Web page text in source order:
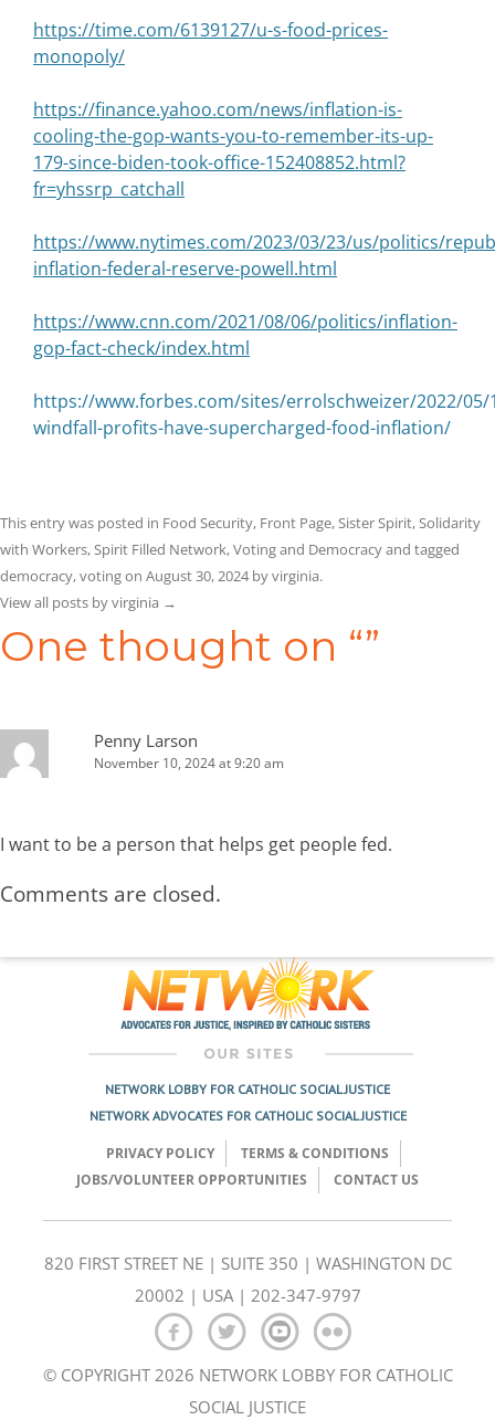
https://time.com/6139127/u-s-food-prices-
monopoly/
https://finance.yahoo.com/news/inflation-is-
cooling-the-gop-wants-you-to-remember-its-up-
179-since-biden-took-office-152408852.html?
fr=yhssrp_catchall
https://www.nytimes.com/2023/03/23/us/politics/
inflation-federal-reserve-powell.html
https://www.cnn.com/2021/08/06/politics/inflation-
gop-fact-check/index.html
https://www.forbes.com/sites/errolschweizer/2022/05/
windfall-profits-have-supercharged-food-inflation/
This entry was posted in Food Security, Front Page, Sister Spirit, Solidarity
with Workers, Spirit Filled Network,Voting and Democracyand tagged
democracy,votingon August 30, 2024byvirginia.
View all posts by virginia →
One thought on “”
Penny Larson
November 10, 2024 at 9:20 am
I want to be a person that helps get people fed.
Comments are closed.
NETWORK LOBBY FOR CATHOLIC SOCIAL JUSTICE
NETWORK ADVOCATES FOR CATHOLIC SOCIAL JUSTICE
PRIVACY POLICY
TERMS & CONDITIONS
JOBS/VOLUNTEER OPPORTUNITIES
CONTACT US
820 FIRST STREET NE | SUITE 350 | WASHINGTON DC
20002 | USA | 202-347-9797
© COPYRIGHT 2026 NETWORK LOBBY FOR CATHOLIC
SOCIAL JUSTICE